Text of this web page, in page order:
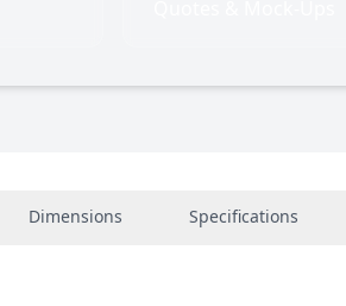
Dimensions Specifications